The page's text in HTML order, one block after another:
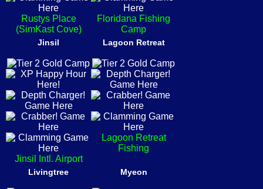
Rustys Place
(SimKast Cove)
Floridana Fishing
Camp
Jinsil
Jinsil Intl. Airport
Lagoon Retreat
Lagoon Retreat
Fishing
Livingtree Myeon